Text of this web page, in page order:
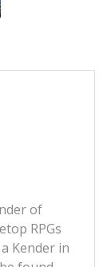
of
RPGs
Kender in